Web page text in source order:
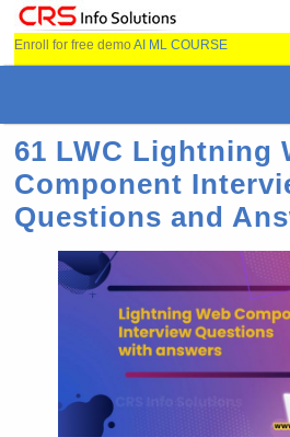
Enroll for free demoAI ML COURSE
61 LWC Lightning
Component
Questions and